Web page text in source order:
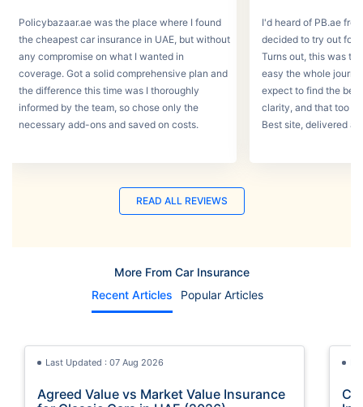
Policybazaar.ae was the place where I found
the cheapest car insurance in UAE, but without
any compromise on what I wanted in
coverage. Got a solid comprehensive plan and
the difference this time was I thoroughly
informed by the team, so chose only the
necessary add-ons and saved on costs.
I'd heard of PB.ae
decided to try out for
Turns out, this was
easy the whole
expect to find the
clarity, and that too
Best site, delivered a
READ ALL REVIEWS
More From Car Insurance
Recent Articles
Popular Articles
Last Updated : 07 Aug 2026
Agreed Value vs Market Value Insurance